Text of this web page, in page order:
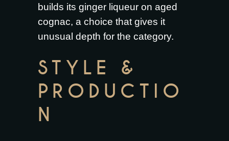
builds its ginger liqueur on aged
cognac, a choice that gives it
unusual depth for the category.
STYLE &
PRODUCTIO
N